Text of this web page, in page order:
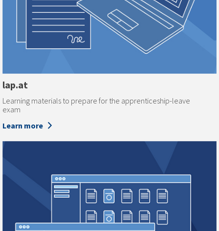
lap.at
Learning materials to prepare for the apprenticeship-leave
exam
Learn more